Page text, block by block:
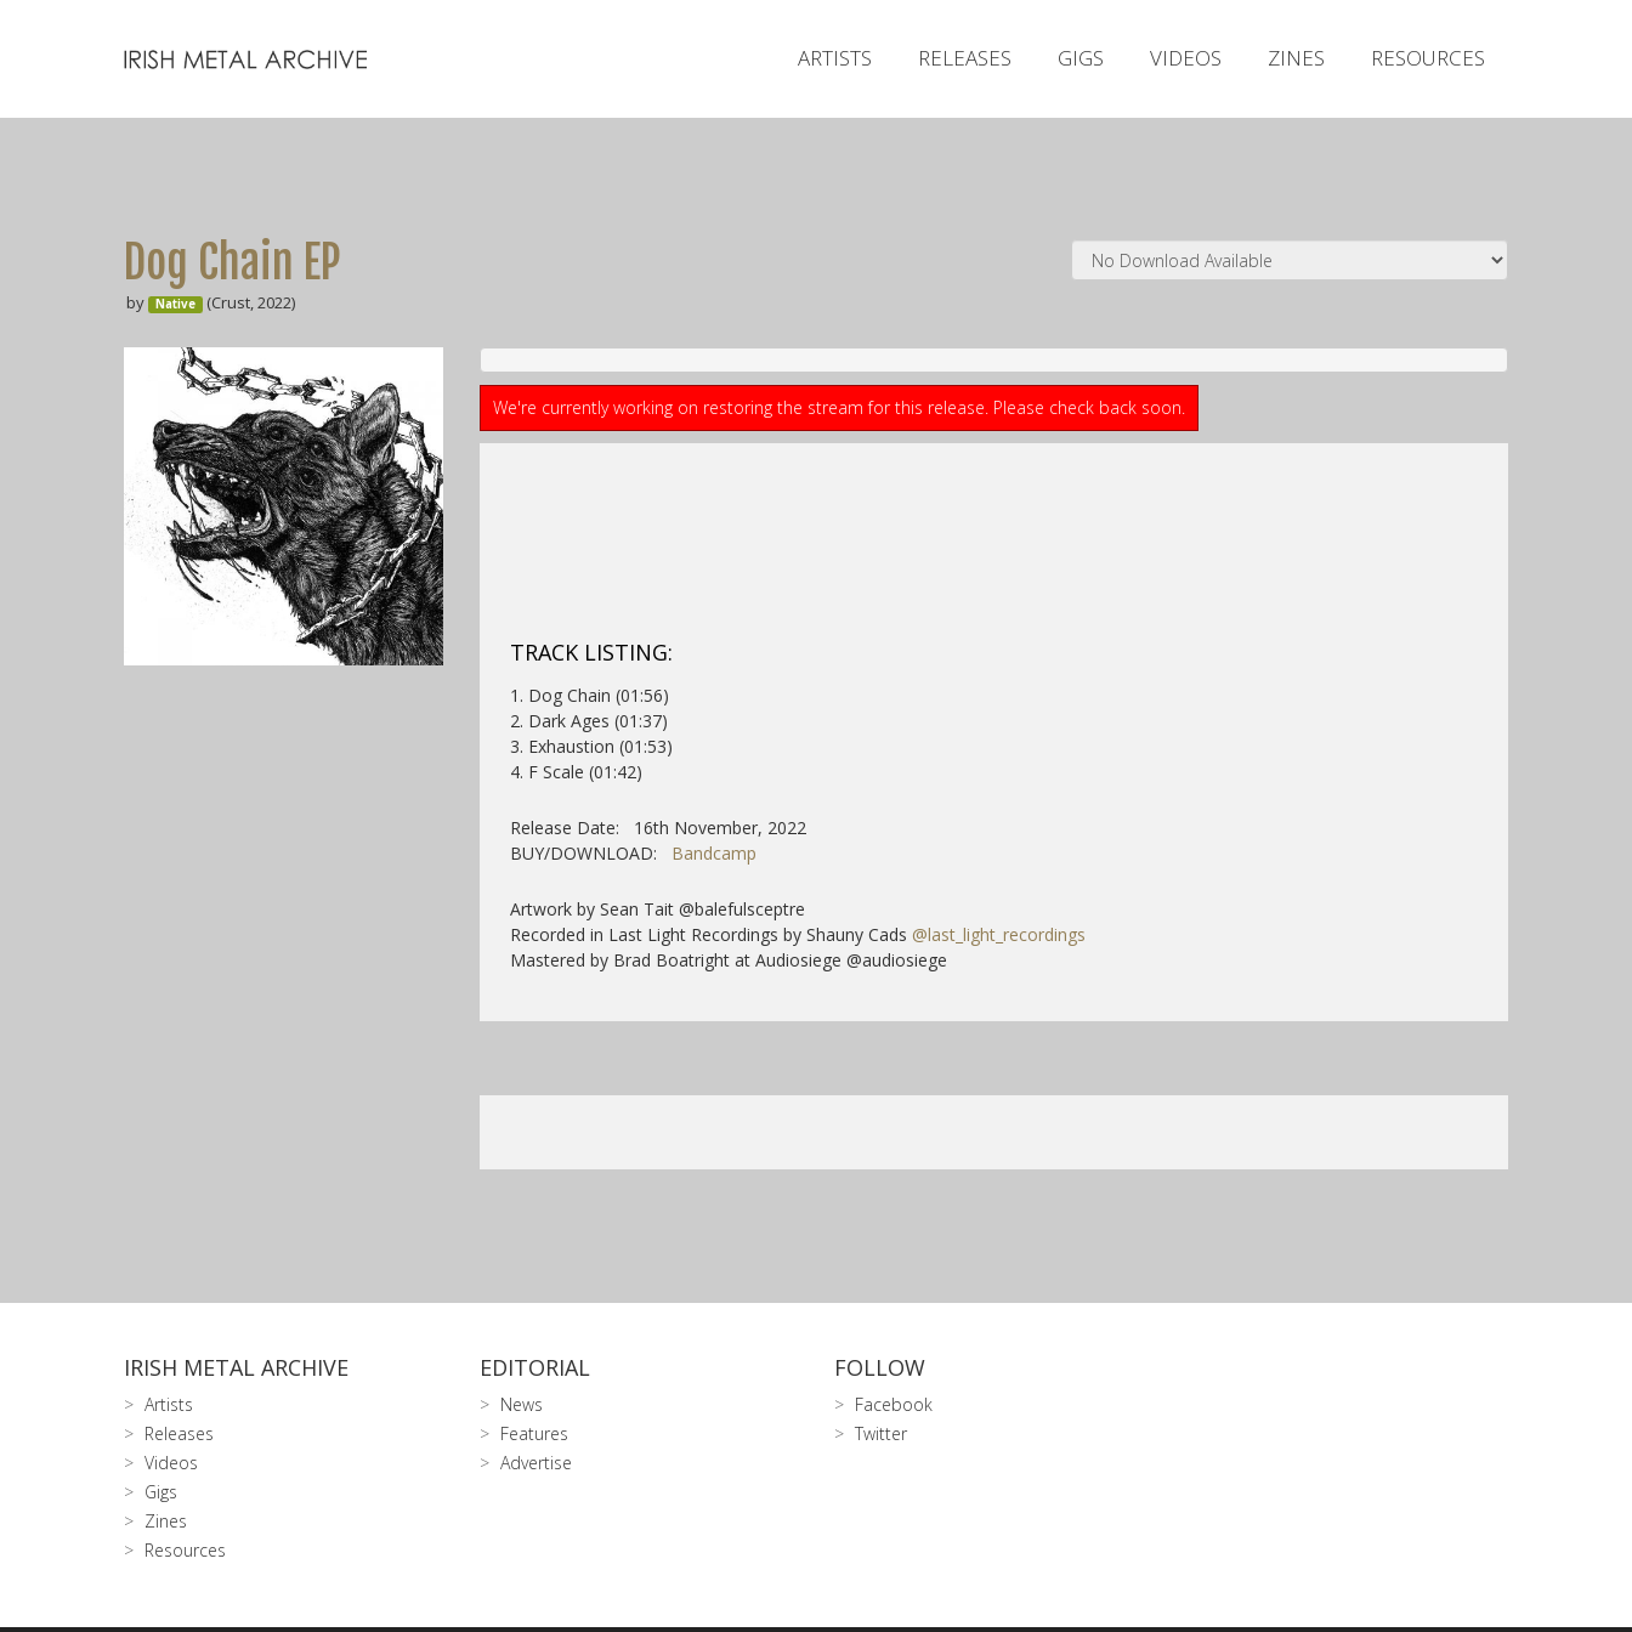
ARTISTS RELEASES GIGS VIDEOS ZINES RESOURCES
Dog Chain EP
by Native (Crust, 2022)
We're currently working on restoring the stream for this release. Please check back soon.
TRACK LISTING:
1. Dog Chain (01:56)
2. Dark Ages (01:37)
3. Exhaustion (01:53)
4. F Scale (01:42)
Release Date: 16th November, 2022
BUY/DOWNLOAD: Bandcamp
Artwork by Sean Tait @balefulsceptre
Recorded in Last Light Recordings by Shauny Cads @last_light_recordings
Mastered by Brad Boatright at Audiosiege @audiosiege
IRISH METAL ARCHIVE
Artists
Releases
Videos
Gigs
Zines
Resources
EDITORIAL
News
Features
Advertise
FOLLOW
Facebook
Twitter
Releases
Zines